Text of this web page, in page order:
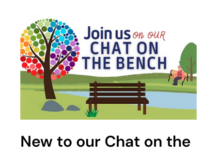
New to our Chat on the